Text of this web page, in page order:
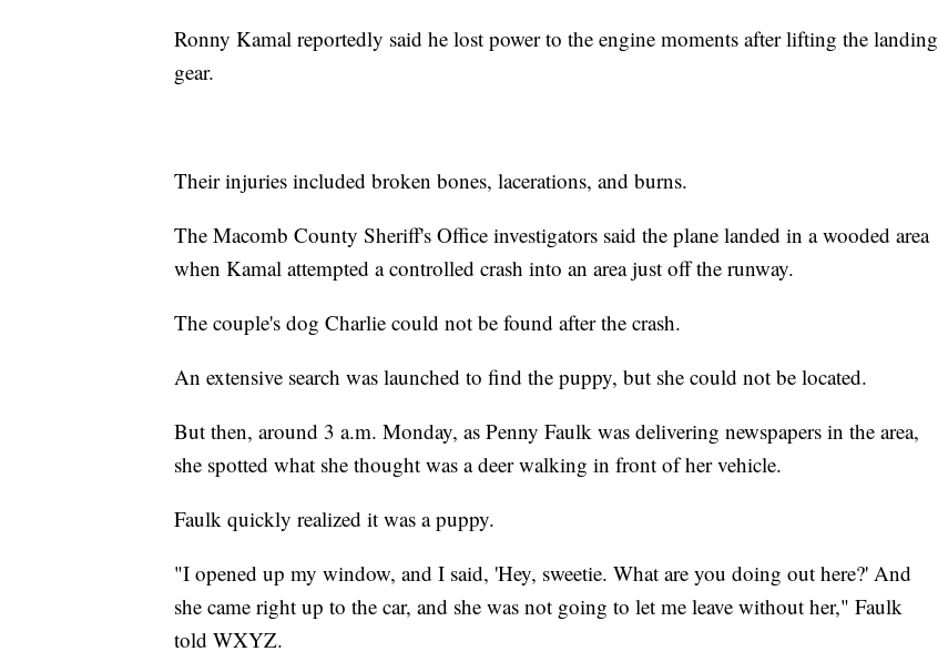
Ronny Kamal reportedly said he lost power to the engine moments after lifting the landing
gear.
Their injuries included broken bones, lacerations, and burns.
The Macomb County Sheriff's Office investigators said the plane landed in a wooded area
when Kamal attempted a controlled crash into an area just off the runway.
The couple's dog Charlie could not be found after the crash.
An extensive search was launched to find the puppy, but she could not be located.
But then, around 3 a.m. Monday, as Penny Faulk was delivering newspapers in the area,
she spotted what she thought was a deer walking in front of her vehicle.
Faulk quickly realized it was a puppy.
"I opened up my window, and I said, 'Hey, sweetie. What are you doing out here?' And
she came right up to the car, and she was not going to let me leave without her," Faulk
told WXYZ.